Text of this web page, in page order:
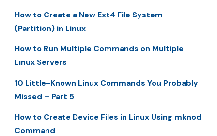
How to Create a New Ext4 File System
(Partition) in Linux
How to Run Multiple Commands on Multiple
Linux Servers
10 Little-Known Linux Commands You Probably
Missed – Part 5
How to Create Device Files in Linux Using mknod
Command